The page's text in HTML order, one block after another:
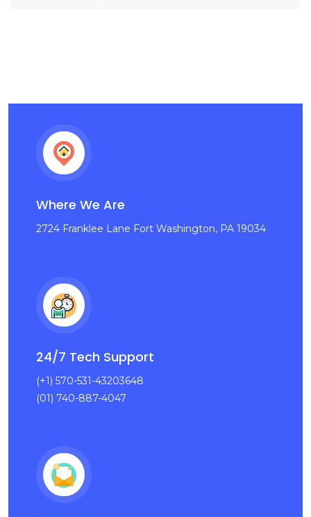
Where We Are
2724 Franklee Lane Fort Washington, PA 19034
24/7 Tech Support
(+1) 570-531-43203648
(01) 740-887-4047